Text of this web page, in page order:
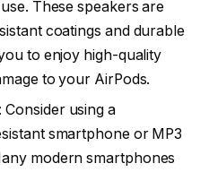
These speakers are
coatings and durable
to enjoy high-quality
to your AirPods.
using a
smartphone or MP3
modern smartphones